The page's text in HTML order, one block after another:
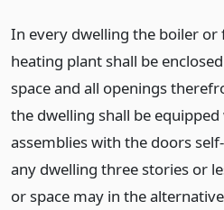
In every dwelling the boiler or
heating plant shall be
space and all openings
the dwelling shall be
assemblies with the doors
any dwelling three stories or
or space may in the